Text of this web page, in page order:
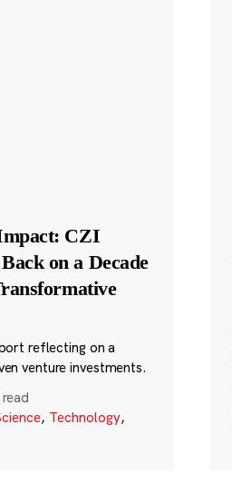
CZI
on a Decade
reflecting on a
venture investments.
, Technology,